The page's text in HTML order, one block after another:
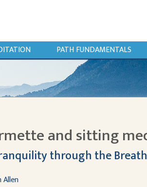
PATH FUNDAMENTALS
and sitting
through the Breath
Allen